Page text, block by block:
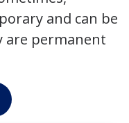
and can be
are permanent